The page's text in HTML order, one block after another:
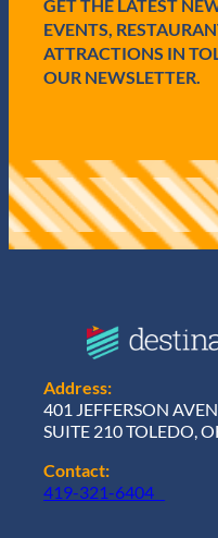
)GET THE LATEST
EVENTS,
ATTRACTIONS IN
OUR NEWSLETTER.
Address:
401 JEFFERSON
SUITE 210 TOLEDO,
Contact:
419-321-6404